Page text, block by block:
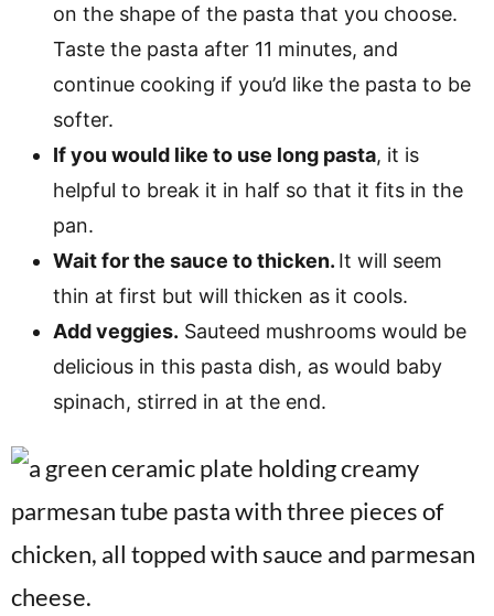
on the shape of the pasta that you choose.
Taste the pasta after 11 minutes, and
continue cooking if you’d like the pasta to be
softer.
If you would like to use long pasta, it is
helpful to break it in half so that it fits in the
pan.
Wait for the sauce to thicken. It will seem
thin at first but will thicken as it cools.
Add veggies. Sauteed mushrooms would be
delicious in this pasta dish, as would baby
spinach, stirred in at the end.